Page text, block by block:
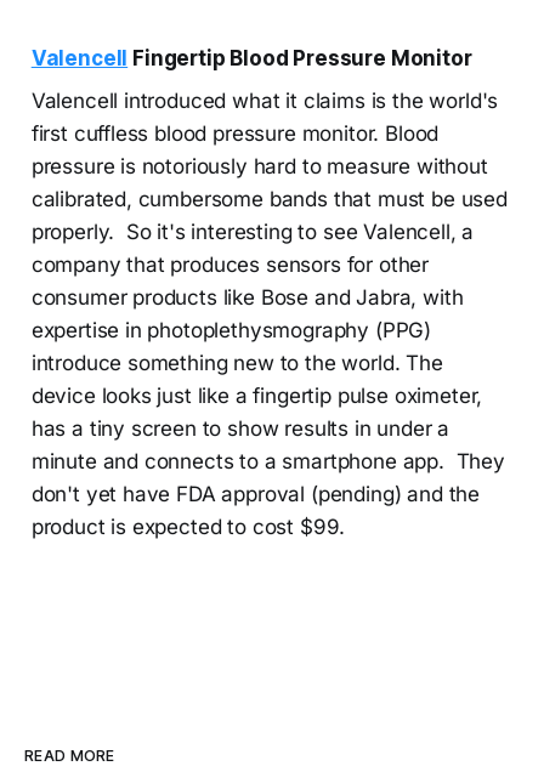
Valencell Fingertip Blood Pressure Monitor
Valencell introduced what it claims is the world's
first cuffless blood pressure monitor. Blood
pressure is notoriously hard to measure without
calibrated, cumbersome bands that must be used
properly. So it's interesting to see Valencell, a
company that produces sensors for other
consumer products like Bose and Jabra, with
expertise in photoplethysmography (PPG)
introduce something new to the world. The
device looks just like a fingertip pulse oximeter,
has a tiny screen to show results in under a
minute and connects to a smartphone app. They
don't yet have FDA approval (pending) and the
product is expected to cost $99.
READ MORE